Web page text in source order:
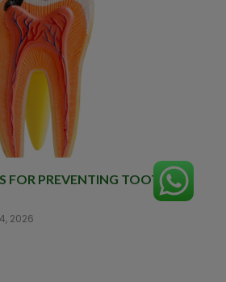
FOR PREVENTING TOOTH
2026